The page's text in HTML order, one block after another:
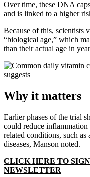
Over time, these DNA
and is linked to a higher
Because of this, scientists
“biological age,” which
than their actual age in
Why it matters
Earlier phases of the trial
could reduce
related conditions, such as
diseases, Manson noted.
CLICK HERE TO
NEWSLETTER